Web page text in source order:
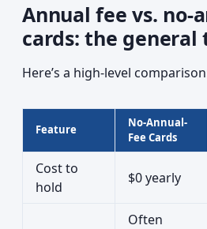
Annual fee vs. no-
cards: the general
Here’s a high-level
Feature
No-Annual-
Fee Cards
Cost to
hold
$0 yearly
Often